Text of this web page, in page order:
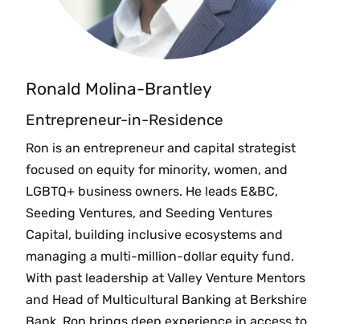
Ronald Molina-Brantley
Entrepreneur-in-Residence
Ron is an entrepreneur and capital strategist
focused on equity for minority, women, and
LGBTQ+ business owners. He leads E&BC,
Seeding Ventures, and Seeding Ventures
Capital, building inclusive ecosystems and
managing a multi-million-dollar equity fund.
With past leadership at Valley Venture Mentors
and Head of Multicultural Banking at Berkshire